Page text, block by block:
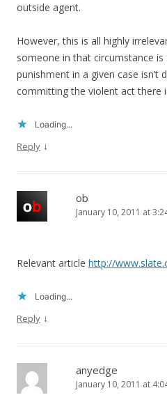
outside agent.
However, this is all highly
someone in that circumstance
punishment in a given case isn’t
committing the violent act there
Loading...
Reply ↓
ob
January 10, 2011 at
Relevant article http://
Loading...
Reply ↓
anyedge
January 10, 2011 at